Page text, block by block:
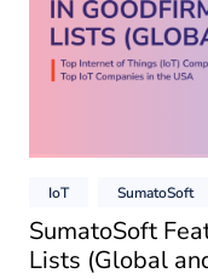
IoT SumatoSoft
SumatoSoft
Lists (Global